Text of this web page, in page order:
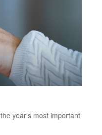
year’s most important